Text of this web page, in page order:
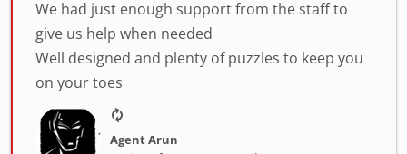
We had just enough support from the staff to
give us help when needed
Well designed and plenty of puzzles to keep you
on your toes
Agent Arun